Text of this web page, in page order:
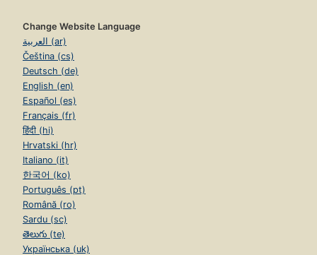
Change Website Language
العربية (ar)
Čeština (cs)
Deutsch (de)
English (en)
Español (es)
Français (fr)
हिंदी (hi)
Hrvatski (hr)
Italiano (it)
한국어 (ko)
Português (pt)
Română (ro)
Sardu (sc)
తెలుగు (te)
Українська (uk)